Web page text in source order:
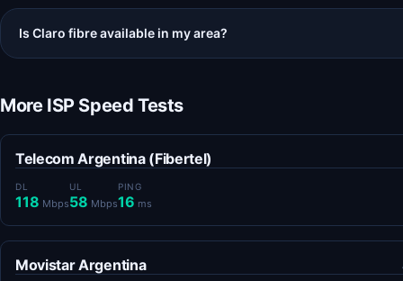
Is Claro fibre available in my area?
More ISP Speed Tests
Telecom Argentina (Fibertel)
DL
118 Mbps
UL
58 Mbps
PING
16 ms
Movistar Argentina